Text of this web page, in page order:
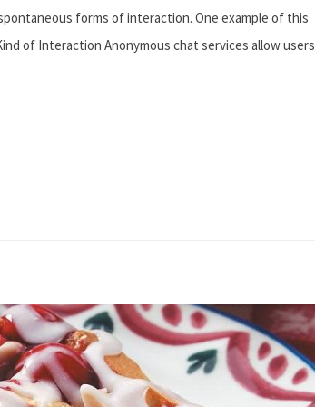
forms of interaction. One example of this
of Interaction Anonymous chat services allow users